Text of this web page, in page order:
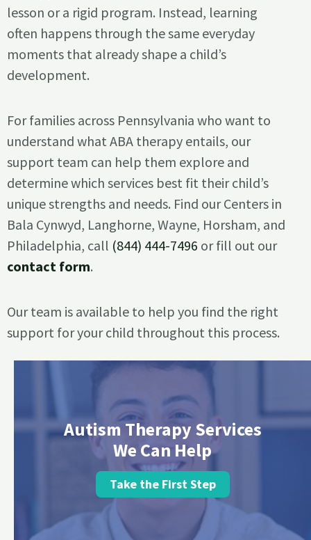
lesson or a rigid program. Instead, learning
often happens through the same everyday
moments that already shape a child’s
development.
For families across Pennsylvania who want to
understand what ABA therapy entails, our
support team can help them explore and
determine which services best fit their child’s
unique strengths and needs. Find our Centers in
Bala Cynwyd, Langhorne, Wayne, Horsham, and
Philadelphia, call (844) 444-7496 or fill out our
contact form.
Our team is available to help you find the right
support for your child throughout this process.
Autism Therapy Services
We Can Help
Take the First Step